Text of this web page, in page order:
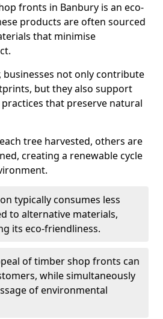
fronts in Banbury is an eco-
products are often sourced
that minimise
businesses not only contribute
but they also support
that preserve natural
tree harvested, others are
creating a renewable cycle
typically consumes less
to alternative materials,
its eco-friendliness.
of timber shop fronts can
while simultaneously
of environmental